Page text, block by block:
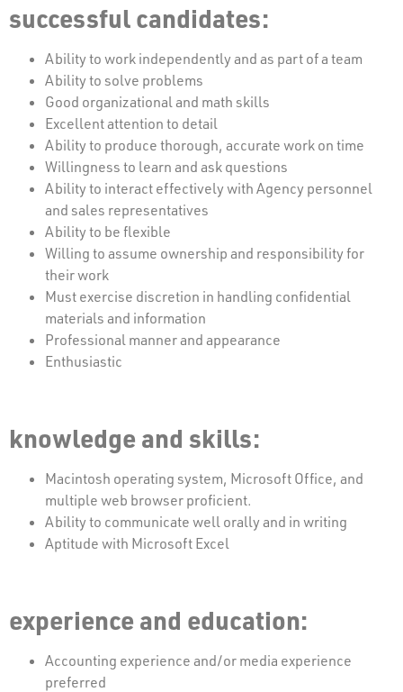
successful candidates:
Ability to work independently and as part of a team
Ability to solve problems
Good organizational and math skills
Excellent attention to detail
Ability to produce thorough, accurate work on time
Willingness to learn and ask questions
Ability to interact effectively with Agency personnel
and sales representatives
Ability to be flexible
Willing to assume ownership and responsibility for
their work
Must exercise discretion in handling confidential
materials and information
Professional manner and appearance
Enthusiastic
knowledge and skills:
Macintosh operating system, Microsoft Office, and
multiple web browser proficient.
Ability to communicate well orally and in writing
Aptitude with Microsoft Excel
experience and education:
Accounting experience and/or media experience
preferred